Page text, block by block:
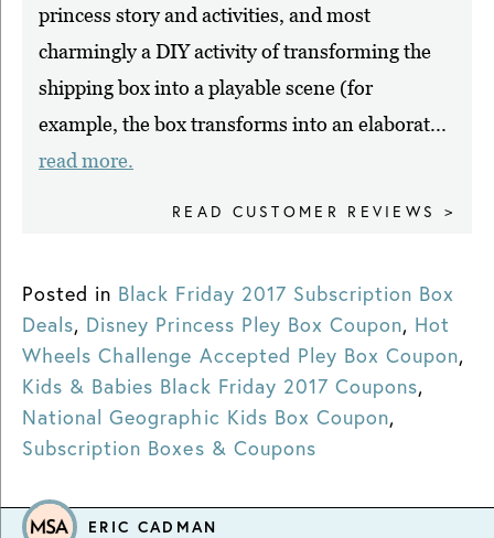
princess story and activities, and most
charmingly a DIY activity of transforming the
shipping box into a playable scene (for
example, the box transforms into an elaborat...
read more.
READ CUSTOMER REVIEWS >
Posted in Black Friday 2017 Subscription Box
Deals, Disney Princess Pley Box Coupon, Hot
Wheels Challenge Accepted Pley Box Coupon,
Kids & Babies Black Friday 2017 Coupons,
National Geographic Kids Box Coupon,
Subscription Boxes & Coupons
ERIC CADMAN